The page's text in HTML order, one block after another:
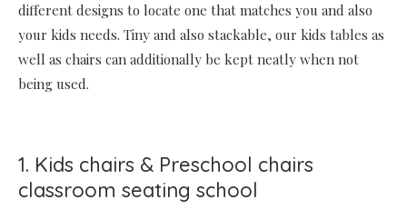
different designs to locate one that matches you and also
your kids needs. Tiny and also stackable, our kids tables as
well as chairs can additionally be kept neatly when not
being used.
1. Kids chairs & Preschool chairs
classroom seating school